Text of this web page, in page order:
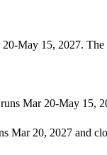
May 15, 2027.
Mar 20-May 15,
Mar 20, 2027 and